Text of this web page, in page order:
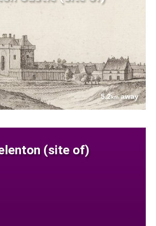
5.2kmaway
(site of)